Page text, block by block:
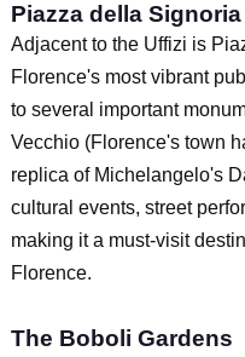
Piazza della Signoria
Adjacent to the Uffizi is
Florence's most vibrant
to several important
Vecchio (Florence's town
replica of Michelangelo's
cultural events, street
making it a must-visit
Florence.
The Boboli Gardens